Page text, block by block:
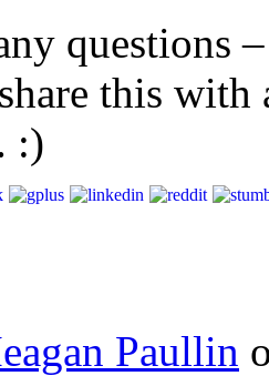
questions
this
:)
Paullin